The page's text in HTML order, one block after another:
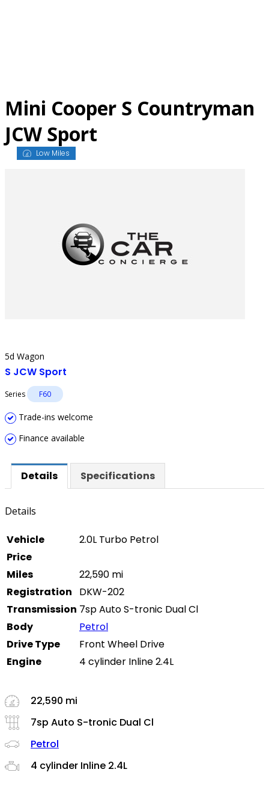
Mini Cooper S Countryman
JCW Sport
Low Miles
5d Wagon
S JCW Sport
Series F60
Trade-ins welcome
Finance available
Details Specifications
Details
Vehicle
2.0L Turbo Petrol
Price
Miles
22,590 mi
Registration
DKW-202
Transmission 7sp Auto S-tronic Dual Cl
Body
Petrol
Drive Type
Front Wheel Drive
Engine
4 cylinder Inline 2.4L
22,590 mi
7sp Auto S-tronic Dual Cl
Petrol
4 cylinder Inline 2.4L